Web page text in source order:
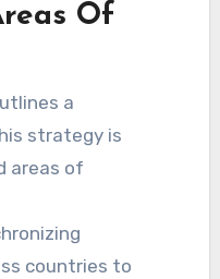
Of
a
strategy is
areas of
countries to